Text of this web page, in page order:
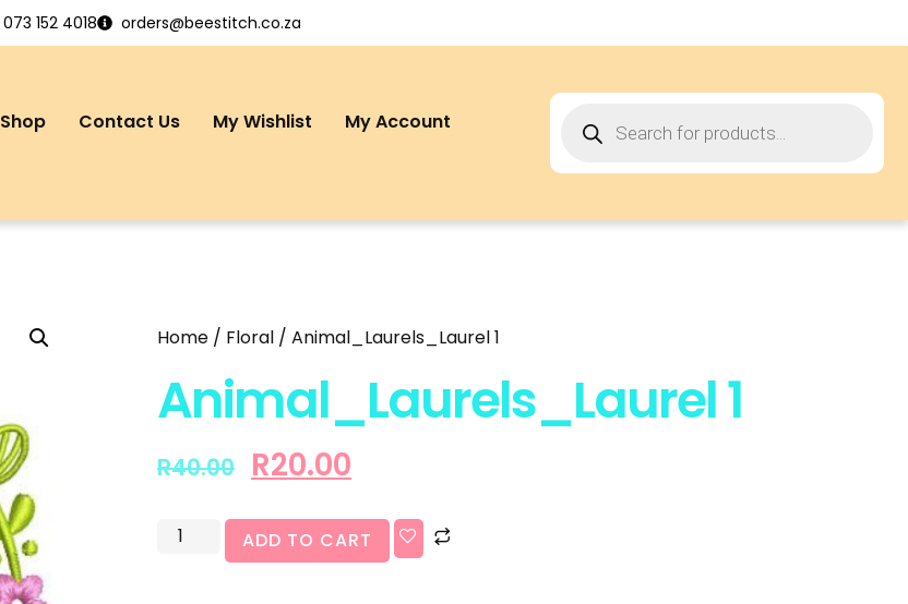
073 152 4018 orders@beestitch.co.za
Shop Contact Us My Wishlist My Account
Home / Floral / Animal_Laurels_Laurel 1
Animal_Laurels_Laurel 1
R40.00 R20.00
ADD TO CART